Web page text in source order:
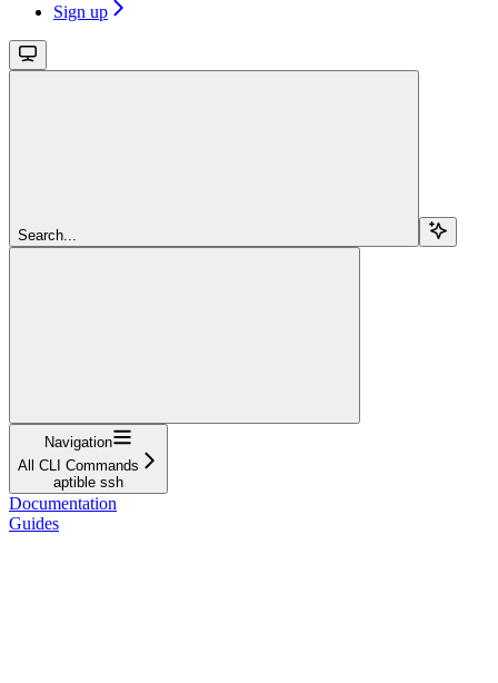
Sign up
Search...
Navigation
All CLI Commands
aptible ssh
Documentation
Guides